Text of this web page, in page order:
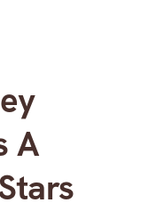
A